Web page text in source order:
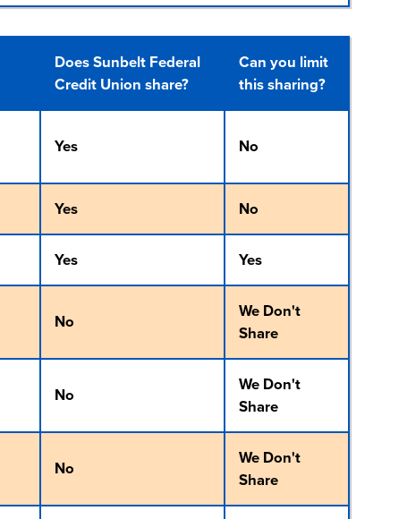
Does Sunbelt Federal
Credit Union share?
Can you limit
this sharing?
Yes No
Yes No
Yes Yes
No
We Don't
Share
No
We Don't
Share
No
We Don't
Share